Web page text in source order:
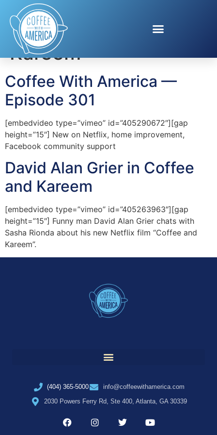
Tag:Coffee and
Kareem
Coffee With America —
Episode 301
[embedvideo type=”vimeo” id=”405290672″][gap
height=”15″] New on Netflix, home improvement,
Facebook community support
David Alan Grier in Coffee
and Kareem
[embedvideo type=”vimeo” id=”405263963″][gap
height=”15″] Funny man David Alan Grier chats with
Sasha Rionda about his new Netflix film “Coffee and
Kareem”.
(404) 365-5000
info@coffeewithamerica.com
2030 Powers Ferry Rd, Ste 400, Atlanta, GA 30339